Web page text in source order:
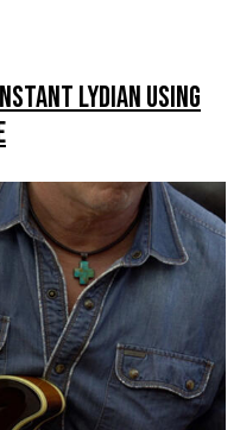
Lydian Using